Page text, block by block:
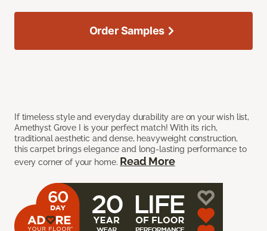
If timeless style and everyday durability are on your wish list,
Amethyst Grove I is your perfect match! With its rich,
traditional aesthetic and dense, heavyweight construction,
this carpet brings elegance and long-lasting performance to
every corner of your home. Read More
Order Samples